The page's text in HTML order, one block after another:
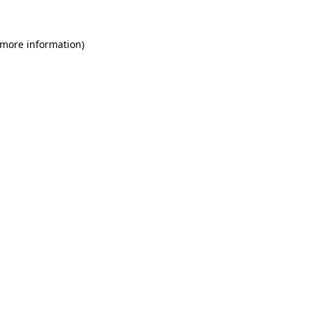
information)